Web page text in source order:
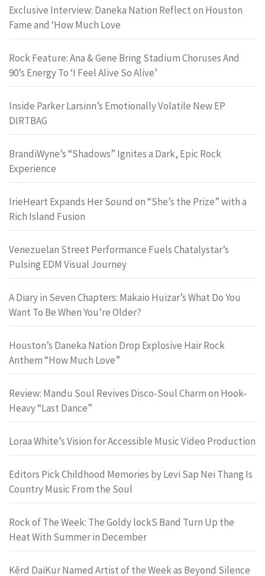
Exclusive Interview: Daneka Nation Reflect on Houston
Fame and ‘How Much Love
Rock Feature: Ana & Gene Bring Stadium Choruses And
90’s Energy To ‘I Feel Alive So Alive’
Inside Parker Larsinn’s Emotionally Volatile New EP
DIRTBAG
BrandiWyne’s “Shadows” Ignites a Dark, Epic Rock
Experience
IrieHeart Expands Her Sound on “She’s the Prize” with a
Rich Island Fusion
Venezuelan Street Performance Fuels Chatalystar’s
Pulsing EDM Visual Journey
A Diary in Seven Chapters: Makaio Huizar’s What Do You
Want To Be When You’re Older?
Houston’s Daneka Nation Drop Explosive Hair Rock
Anthem “How Much Love”
Review: Mandu Soul Revives Disco-Soul Charm on Hook-
Heavy “Last Dance”
Loraa White’s Vision for Accessible Music Video Production
Editors Pick Childhood Memories by Levi Sap Nei Thang Is
Country Music From the Soul
Rock of The Week: The Goldy lockS Band Turn Up the
Heat With Summer in December
Kērd DaiKur Named Artist of the Week as Beyond Silence